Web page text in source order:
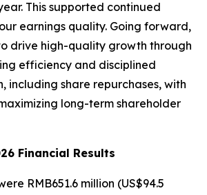
This supported continued
earnings quality. Going forward,
drive high-quality growth through
efficiency and disciplined
including share repurchases, with
long-term shareholder
Financial Results
RMB651.6 million (US$94.5